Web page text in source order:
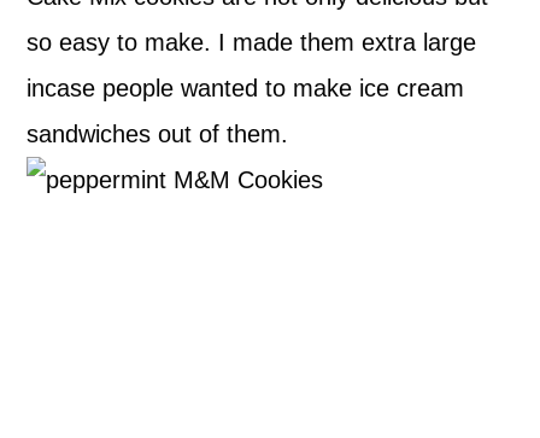
so easy to make. I made them extra large
incase people wanted to make ice cream
sandwiches out of them.